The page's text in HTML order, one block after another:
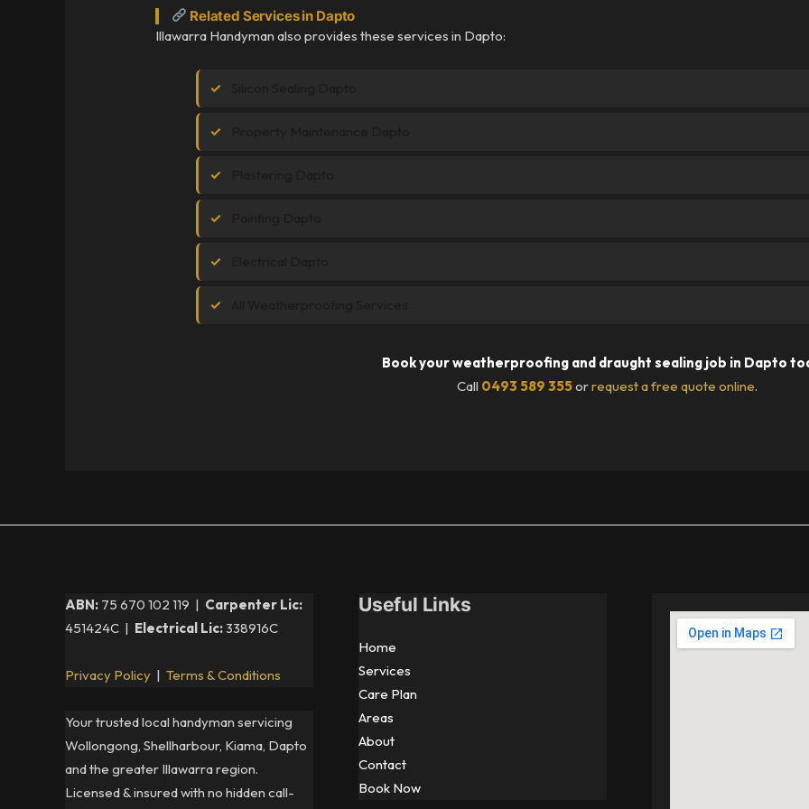
Related Services in Dapto
Illawarra Handyman also provides these services in Dapto:
Book your weatherproofing and draught sealing job in Dapto
Call 0493 589 355orrequest a free quote online.
ABN: 75 670 102 119 | Carpenter Lic:
451424C | Electrical Lic:338916C
Privacy Policy | Terms & Conditions
Your trusted local handyman servicing
Wollongong, Shellharbour, Kiama, Dapto
and the greater Illawarra region.
Licensed & insured with no hidden call-
Useful Links
Home
Services
Care Plan
Areas
About
Contact
Book Now